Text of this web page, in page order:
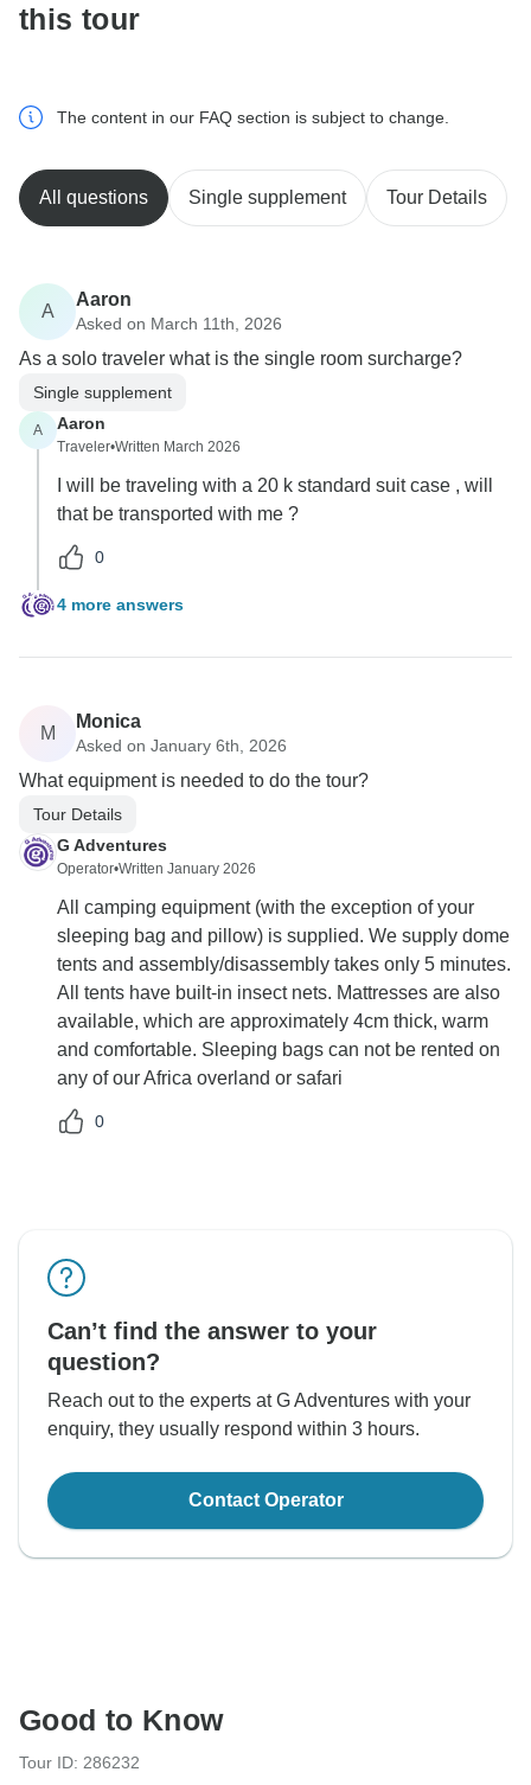
this tour
The content in our FAQ section is subject to change.
All questions Single supplement Tour Details
A
Aaron
Asked on March 11th, 2026
As a solo traveler what is the single room surcharge?
Single supplement
A Aaron
Traveler•Written March 2026
I will be traveling with a 20 k standard suit case , will
that be transported with me ?
0
4 more answers
M
Monica
Asked on January 6th, 2026
What equipment is needed to do the tour?
Tour Details
G Adventures
Operator•Written January 2026
All camping equipment (with the exception of your
sleeping bag and pillow) is supplied. We supply dome
tents and assembly/disassembly takes only 5 minutes.
All tents have built-in insect nets. Mattresses are also
available, which are approximately 4cm thick, warm
and comfortable. Sleeping bags can not be rented on
any of our Africa overland or safari
0
Can’t find the answer to your
question?
Reach out to the experts at G Adventures with your
enquiry, they usually respond within 3 hours.
Contact Operator
Good to Know
Tour ID: 286232